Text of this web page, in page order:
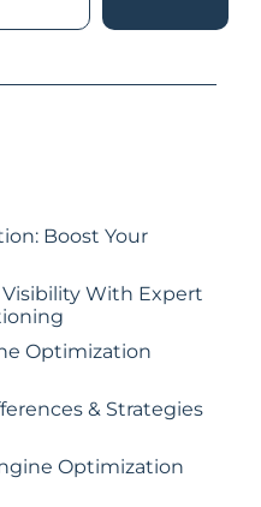
Boost Your
With Expert
Optimization
& Strategies
Optimization